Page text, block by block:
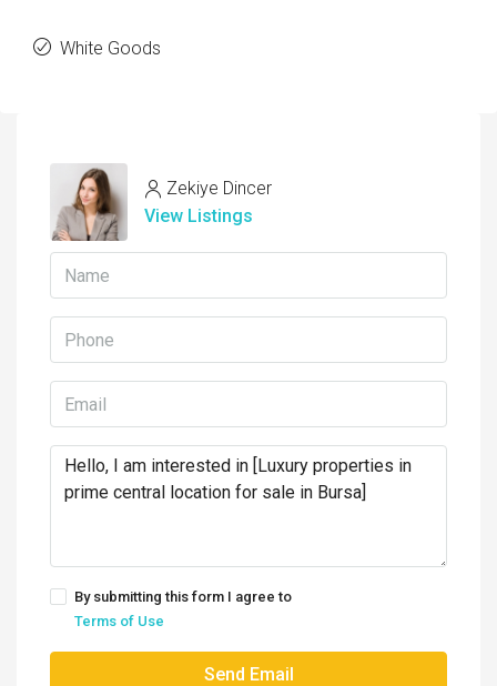
White Goods
Zekiye Dincer
View Listings
By submitting this form I agree to
Terms of Use
Send Email